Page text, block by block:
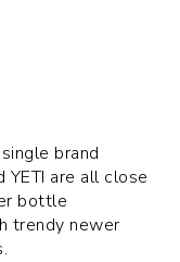
brand
YETI are all close
bottle
trendy newer